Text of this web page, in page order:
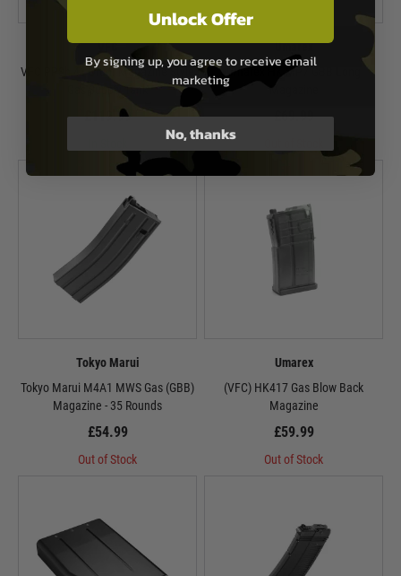
VFC
VFC PPSh 41 Drum Magazine Style
£119.99
Umarex
£69.99
Tokyo Marui
Tokyo Marui M4A1 MWS Gas (GBB)
Magazine - 35 Rounds
£54.99
Out of Stock
Umarex
(VFC) HK417 Gas Blow Back
Magazine
£59.99
Out of Stock
Unlock Offer
By signing up, you agree to receive email
marketing
No, thanks